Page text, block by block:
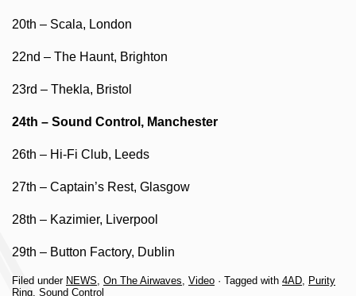
20th – Scala, London
22nd – The Haunt, Brighton
23rd – Thekla, Bristol
24th – Sound Control, Manchester
26th – Hi-Fi Club, Leeds
27th – Captain’s Rest, Glasgow
28th – Kazimier, Liverpool
29th – Button Factory, Dublin
Filed under NEWS, On The Airwaves, Video · Tagged with 4AD, Purity
Ring, Sound Control